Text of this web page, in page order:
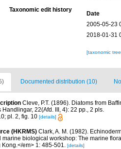
Taxonomic edit history
Date
2005-05-23
2018-01-31
[taxonomic
Documented distribution (10)
Cleve, P.T. (1896). Diatoms from
Handlingar, 22(Afd. III, 4): 22 pp., 2 pls.
pl. 2, fig. 10 [details]
(HKRMS) Clark, A. M. (1982).
marine biological workshop: The marine
em> 1: 485-501.
[details]